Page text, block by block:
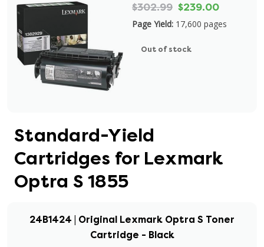
$302.99 $239.00
Page Yield: 17,600 pages
Out of stock
Standard-Yield
Cartridges for Lexmark
Optra S 1855
24B1424 | Original Lexmark Optra S Toner
Cartridge - Black